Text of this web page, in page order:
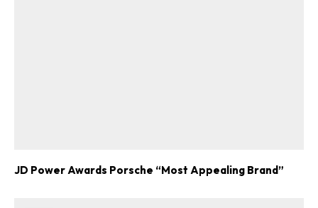
JD Power Awards Porsche “Most Appealing Brand”